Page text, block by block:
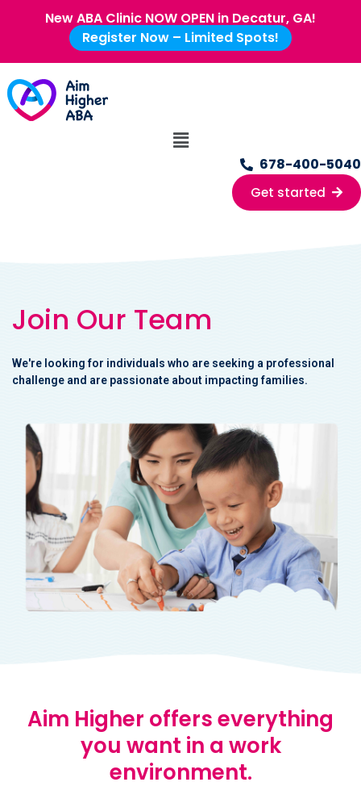
New ABA Clinic NOW OPEN in Decatur, GA!
Register Now – Limited Spots!
678-400-5040
Get started
Join Our Team
We're looking for individuals who are seeking a professional
challenge and are passionate about impacting families.
Aim Higher offers everything
you want in a work
environment.